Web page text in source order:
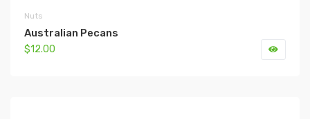
Nuts
Australian Pecans
$12.00